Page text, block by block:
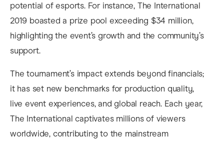
potential of esports. For instance, The International
2019 boasted a prize pool exceeding $34 million,
highlighting the event’s growth and the community’s
support.
The tournament’s impact extends beyond financials;
it has set new benchmarks for production quality,
live event experiences, and global reach. Each year,
The International captivates millions of viewers
worldwide, contributing to the mainstream